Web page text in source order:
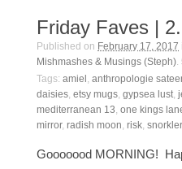
Friday Faves |
Published on February 17, 2017
Mishmashes & Musings (Steph).
Tags: amiel , anthropologie
daisies, etsy mugs, gypsea lust,
mediterranean 13, one kings
mirror, radish moon, risk, snorkler
Gooooood MORNING!